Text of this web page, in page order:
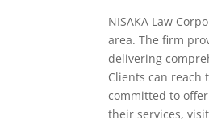
NISAKA Law
area. The firm
delivering
Clients can reach
committed to
their services,